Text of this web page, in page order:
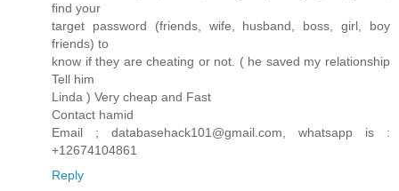
find your
target password (friends, wife, husband, boss, girl, boy
friends) to
know if they are cheating or not. ( he saved my relationship
Tell him
Linda ) Very cheap and Fast
Contact hamid
Email ; databasehack101@gmail.com, whatsapp is :
+12674104861
Reply